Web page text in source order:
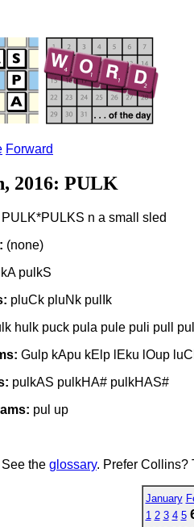
Forward
2016: PULK
PULK*PULKS n a small sled
(none)
pulkS
pluCk pluNk pulIk
hulk puck pula pule puli pull
Gulp kApu kElp lEku lOup
pulkAS pulkHA# pulkHAS#
pul up
the glossary. Prefer Collins?
January
1 2 3 4 5